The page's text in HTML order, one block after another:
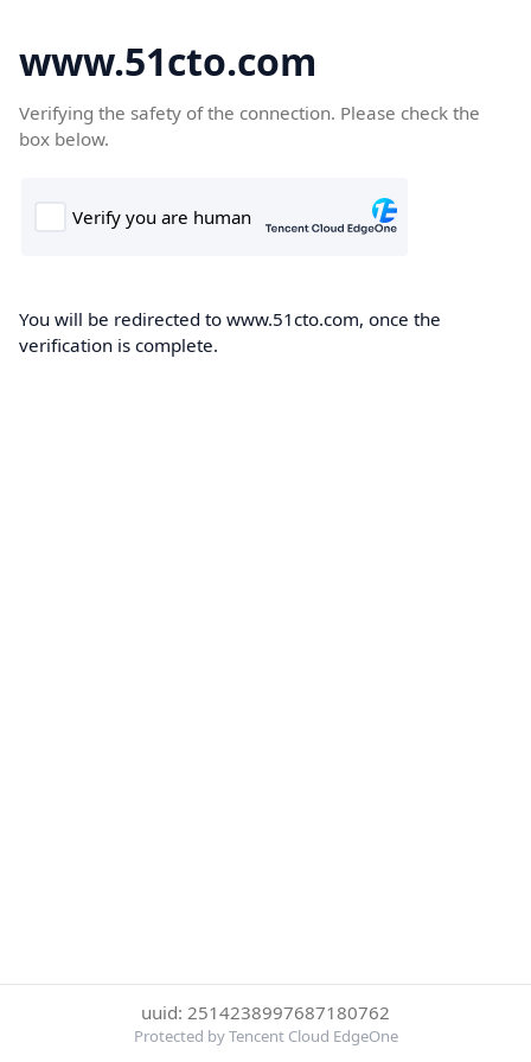
www.51cto.com
Verifying the safety of the connection. Please check the
box below.
You will be redirected to www.51cto.com, once the
verification is complete.
uuid: 2514238997687180762
Protected by Tencent Cloud EdgeOne